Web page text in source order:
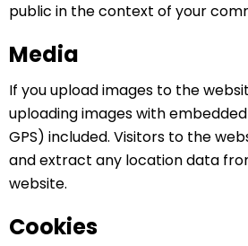
public in the context of your
Media
If you upload images to the
uploading images with
GPS) included. Visitors to the
and extract any location data
website.
Cookies